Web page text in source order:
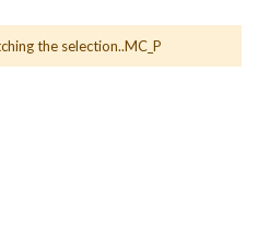
the selection..MC_P